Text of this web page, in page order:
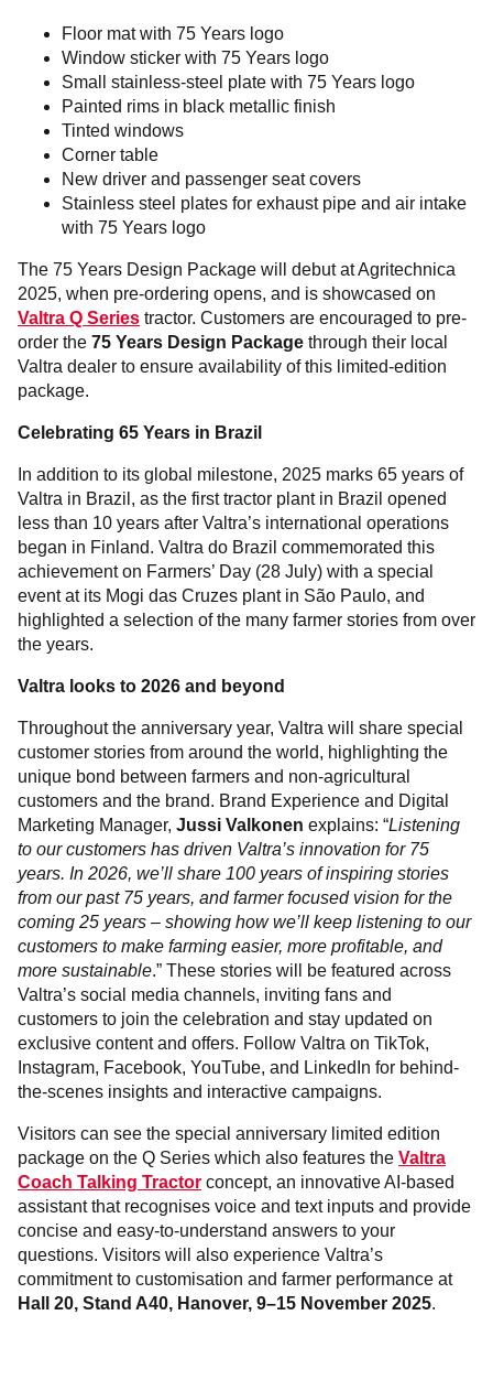
Floor mat with 75 Years logo
Window sticker with 75 Years logo
Small stainless-steel plate with 75 Years logo
Painted rims in black metallic finish
Tinted windows
Corner table
New driver and passenger seat covers
Stainless steel plates for exhaust pipe and air intake
with 75 Years logo
The 75 Years Design Package will debut at Agritechnica
2025, when pre-ordering opens, and is showcased on
Valtra Q Series tractor. Customers are encouraged to pre-
order the 75 Years Design Package through their local
Valtra dealer to ensure availability of this limited-edition
package.
Celebrating 65 Years in Brazil
In addition to its global milestone, 2025 marks 65 years of
Valtra in Brazil, as the first tractor plant in Brazil opened
less than 10 years after Valtra’s international operations
began in Finland. Valtra do Brazil commemorated this
achievement on Farmers’ Day (28 July) with a special
event at its Mogi das Cruzes plant in São Paulo, and
highlighted a selection of the many farmer stories from over
the years.
Valtra looks to 2026 and beyond
Throughout the anniversary year, Valtra will share special
customer stories from around the world, highlighting the
unique bond between farmers and non-agricultural
customers and the brand. Brand Experience and Digital
Marketing Manager, Jussi Valkonen explains: “Listening
to our customers has driven Valtra’s innovation for 75
years. In 2026, we’ll share 100 years of inspiring stories
from our past 75 years, and farmer focused vision for the
coming 25 years – showing how we’ll keep listening to our
customers to make farming easier, more profitable, and
more sustainable.” These stories will be featured across
Valtra’s social media channels, inviting fans and
customers to join the celebration and stay updated on
exclusive content and offers. Follow Valtra on TikTok,
Instagram, Facebook, YouTube, and LinkedIn for behind-
the-scenes insights and interactive campaigns.
Visitors can see the special anniversary limited edition
package on the Q Series which also features the Valtra
Coach Talking Tractor concept, an innovative AI-based
assistant that recognises voice and text inputs and provide
concise and easy-to-understand answers to your
questions. Visitors will also experience Valtra’s
commitment to customisation and farmer performance at
Hall 20, Stand A40, Hanover, 9–15 November 2025.